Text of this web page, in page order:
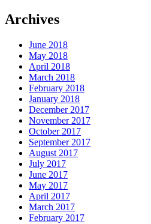
Archives
June 2018
May 2018
April 2018
March 2018
February 2018
January 2018
December 2017
November 2017
October 2017
September 2017
August 2017
July 2017
June 2017
May 2017
April 2017
March 2017
February 2017